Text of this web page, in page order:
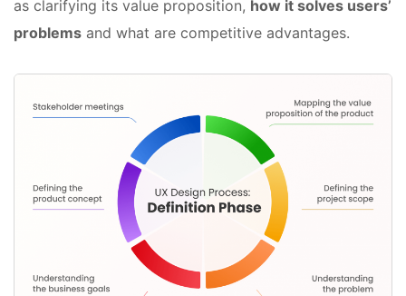
as clarifying its value proposition, how it solves users’
problems and what are competitive advantages.